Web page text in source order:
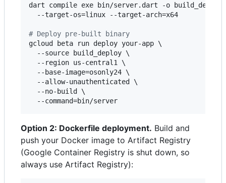
dart compile exe bin/server.dart -o
  --target-os=linux --target-arch=x64
# Deploy pre-built binary
gcloud beta run deploy your-app \
  --source build_deploy \
  --region us-central1 \
  --base-image=osonly24 \
  --allow-unauthenticated \
  --no-build \
  --command=bin/server
Option 2: Dockerfile deployment. Build and
push your Docker image to Artifact Registry
(Google Container Registry is shut down, so
always use Artifact Registry):